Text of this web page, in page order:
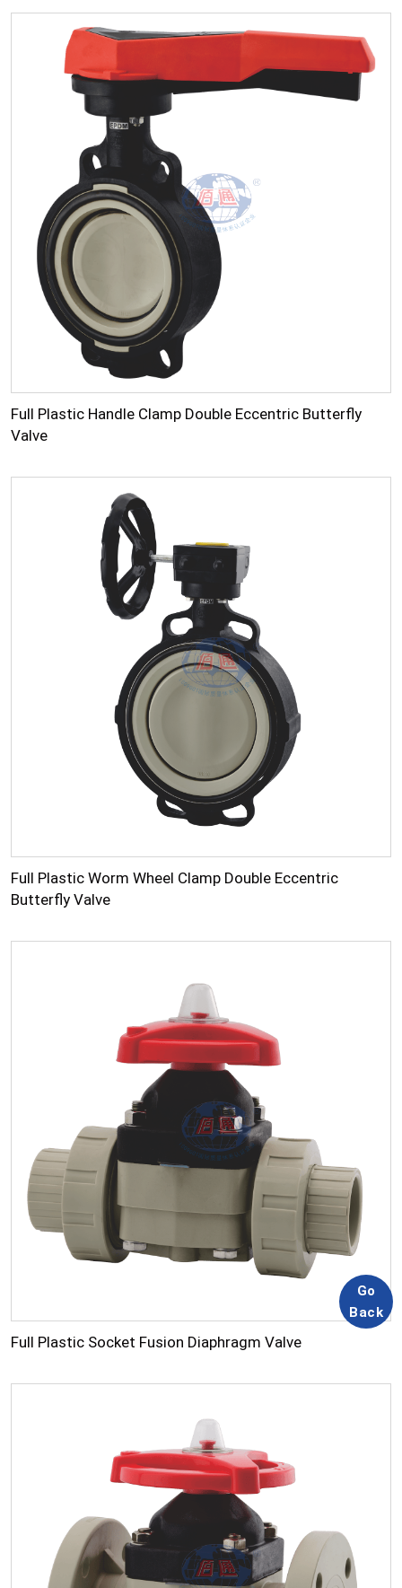
Full Plastic Handle Clamp Double Eccentric Butterfly
Valve
Full Plastic Worm Wheel Clamp Double Eccentric
Butterfly Valve
Full Plastic Socket Fusion Diaphragm Valve